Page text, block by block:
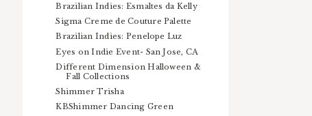
Brazilian Indies: Esmaltes da Kelly
Sigma Creme de Couture Palette
Brazilian Indies: Penelope Luz
Eyes on Indie Event- San Jose, CA
Different Dimension Halloween &
Fall Collections
Shimmer Trisha
KBShimmer Dancing Green